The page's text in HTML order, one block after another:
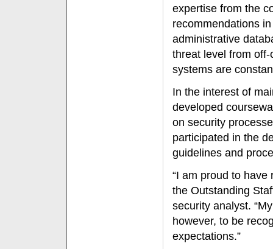
expertise from the
recommendations
administrative
threat level from
systems are
In the interest of
developed
on security
participated in the
guidelines and
“I am proud to
the Outstanding
security analyst.
however, to be
expectations.”